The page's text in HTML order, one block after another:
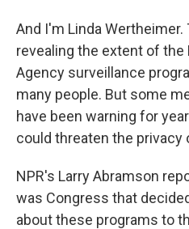
And I'm Linda
revealing the extent of the
Agency surveillance
many people. But some
have been warning for
could threaten the privacy
NPR's Larry Abramson
was Congress that
about these programs to